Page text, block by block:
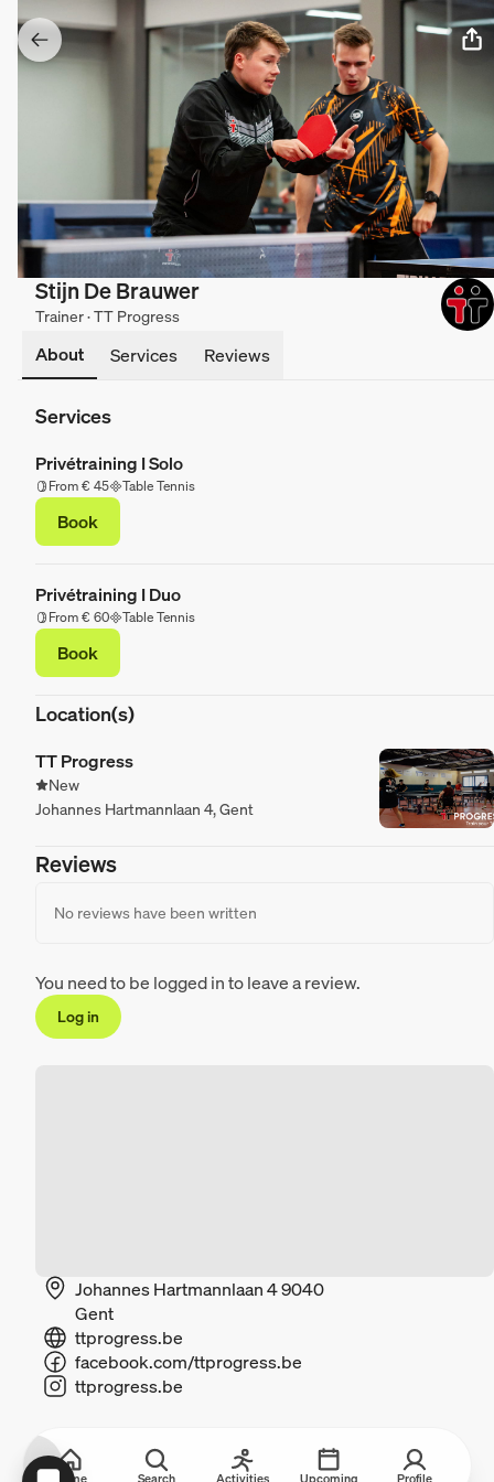
Stijn De Brauwer
Trainer · TT Progress
About Services Reviews
Services
Privétraining I Solo
From € 45 Table Tennis
Book
Privétraining I Duo
From € 60 Table Tennis
Book
Location(s)
TT Progress
New
Johannes Hartmannlaan 4, Gent
Reviews
No reviews have been written
You need to be logged in to leave a review.
Log in
Johannes Hartmannlaan 4 9040
Gent
ttprogress.be
facebook.com/ttprogress.be
ttprogress.be
Home Search Activities Upcoming Profile